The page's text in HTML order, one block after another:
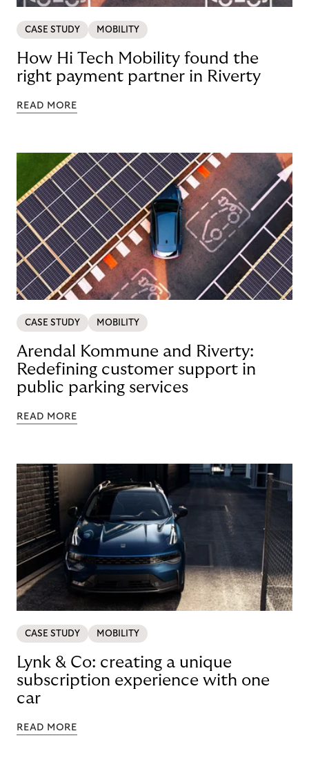
CASE STUDY MOBILITY
How Hi Tech Mobility found the
right payment partner in Riverty
READ MORE
CASE STUDY MOBILITY
Arendal Kommune and Riverty:
Redefining customer support in
public parking services
READ MORE
CASE STUDY MOBILITY
Lynk & Co: creating a unique
subscription experience with one
car
READ MORE